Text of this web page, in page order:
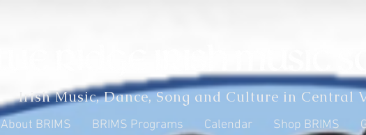
Irish Music, Dance, Song and Culture in Central
About BRIMS BRIMS Programs Calendar Shop BRIMS